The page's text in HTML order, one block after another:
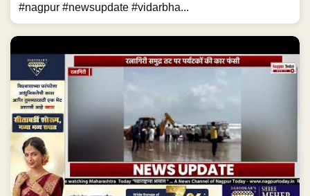
#nagpur #newsupdate #vidarbha...